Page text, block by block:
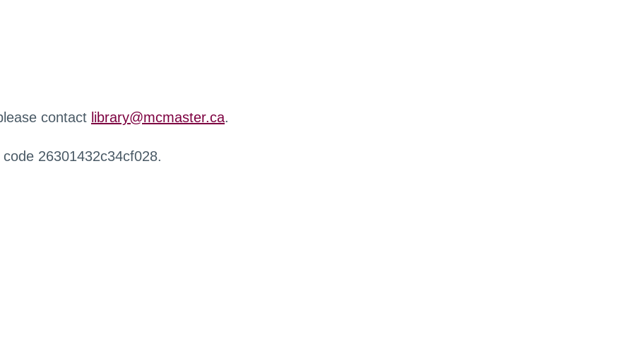
contact library@mcmaster.ca.
26301432c34cf028.